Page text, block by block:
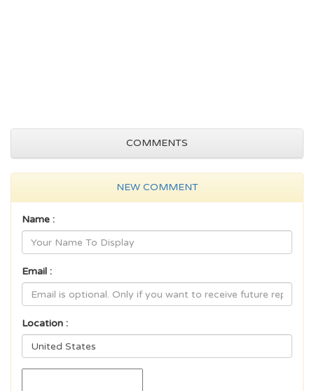
COMMENTS
NEW COMMENT
Name :
Email :
Location :